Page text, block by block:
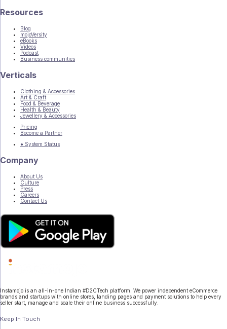
Resources
Blog
mojoVersity
eBooks
Videos
Podcast
Business communities
Verticals
Clothing & Accessories
Art & Craft
Food & Beverage
Health & Beauty
Jewellery & Accessories
Pricing
Become a Partner
● System Status
Company
About Us
Culture
Press
Careers
Contact Us
Instamojo is an all-in-one Indian #D2CTech platform. We power independent eCommerce
brands and startups with online stores, landing pages and payment solutions to help every
seller start, manage and scale their online business successfully.
Keep In Touch